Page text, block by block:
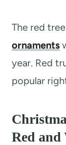
The red
ornaments
year. Red
popular
Red and